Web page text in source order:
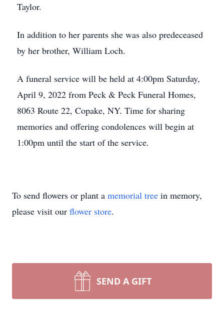
Taylor.
In addition to her parents she was also predeceased
by her brother, William Loch.
A funeral service will be held at 4:00pm Saturday,
April 9, 2022 from Peck & Peck Funeral Homes,
8063 Route 22, Copake, NY. Time for sharing
memories and offering condolences will begin at
1:00pm until the start of the service.
To send flowers or plant a memorial tree in memory,
please visit our flower store.
SEND A GIFT